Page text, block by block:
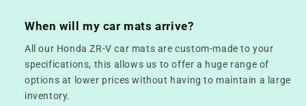
When will my car mats arrive?
All our Honda ZR-V car mats are custom-made to your
specifications, this allows us to offer a huge range of
options at lower prices without having to maintain a large
inventory.